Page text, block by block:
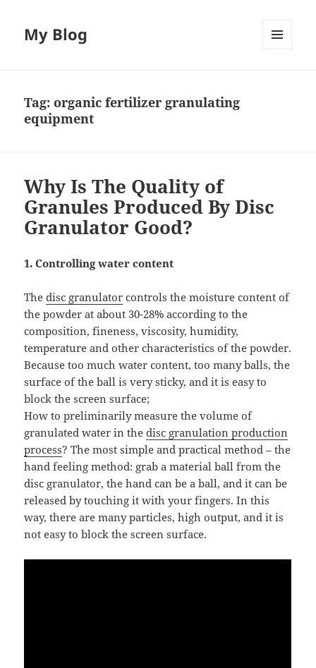
My Blog
Tag:organic fertilizer granulating
equipment
Why Is The Quality of
Granules Produced By Disc
Granulator Good?
1. Controlling water content
Thedisc granulator controls the moisture content of
the powder at about 30-28% according to the
composition, fineness, viscosity, humidity,
temperature and other characteristics of the powder.
Because too much water content, too many balls, the
surface of the ball is very sticky, and it is easy to
block the screen surface;
How to preliminarily measure the volume of
granulated water in thedisc granulation production
process? The most simple and practical method – the
hand feeling method: grab a material ball from the
disc granulator, the hand can be a ball, and it can be
released by touching it with your fingers. In this
way, there are many particles, high output, and it is
not easy to block the screen surface.